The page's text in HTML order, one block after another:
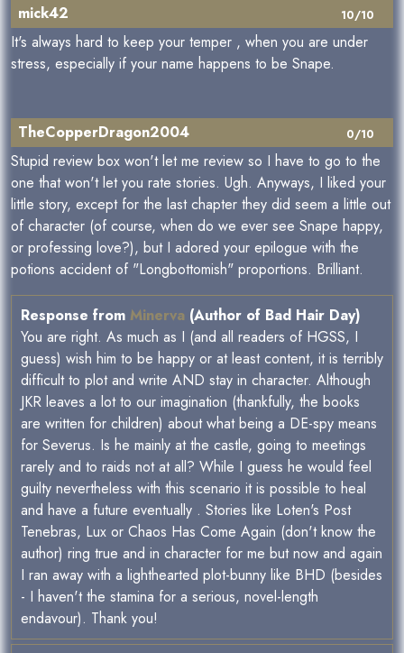
10/10
mick42
It's always hard to keep your temper , when you are under
stress, especially if your name happens to be Snape.
0/10
TheCopperDragon2004
Stupid review box won't let me review so I have to go to the
one that won't let you rate stories. Ugh. Anyways, I liked your
little story, except for the last chapter they did seem a little out
of character (of course, when do we ever see Snape happy,
or professing love?), but I adored your epilogue with the
potions accident of "Longbottomish" proportions. Brilliant.
Response from Minerva (Author of Bad Hair Day)
You are right. As much as I (and all readers of HGSS, I
guess) wish him to be happy or at least content, it is terribly
difficult to plot and write AND stay in character. Although
JKR leaves a lot to our imagination (thankfully, the books
are written for children) about what being a DE-spy means
for Severus. Is he mainly at the castle, going to meetings
rarely and to raids not at all? While I guess he would feel
guilty nevertheless with this scenario it is possible to heal
and have a future eventually . Stories like Loten's Post
Tenebras, Lux or Chaos Has Come Again (don't know the
author) ring true and in character for me but now and again
I ran away with a lighthearted plot-bunny like BHD (besides
- I haven't the stamina for a serious, novel-length
endavour). Thank you!